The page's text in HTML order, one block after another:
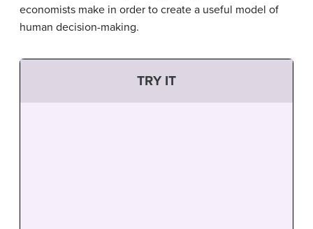
economists make in order to create a useful model of
human decision-making.
TRY IT